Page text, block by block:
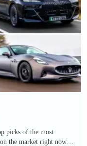
picks of the most
the market right now…